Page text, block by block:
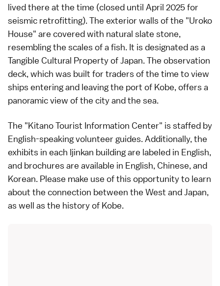
lived there at the time (closed until April 2025 for
seismic retrofitting). The exterior walls of the "Uroko
House" are covered with natural slate stone,
resembling the scales of a fish. It is designated as a
Tangible Cultural Property of Japan. The observation
deck, which was built for traders of the time to view
ships entering and leaving the port of Kobe, offers a
panoramic view of the city and the sea.
The "Kitano Tourist Information Center" is staffed by
English-speaking volunteer guides. Additionally, the
exhibits in each Ijinkan building are labeled in English,
and brochures are available in English, Chinese, and
Korean. Please make use of this opportunity to learn
about the connection between the West and Japan,
as well as the history of Kobe.